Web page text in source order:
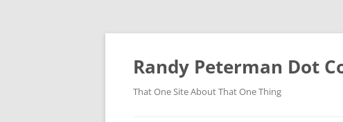
Skip
Randy Peterman Dot
That One Site About That One Thing